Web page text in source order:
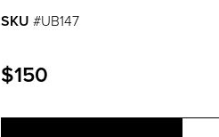
SKU #UB147
$150